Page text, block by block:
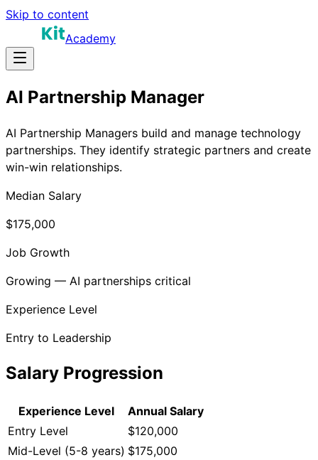
Skip to content
Academy
AI Partnership Manager
AI Partnership Managers build and manage technology
partnerships. They identify strategic partners and create
win-win relationships.
Median Salary
$175,000
Job Growth
Growing — AI partnerships critical
Experience Level
Entry to Leadership
Salary Progression
Experience Level
Annual Salary
Entry Level
$120,000
Mid-Level (5-8 years) $175,000